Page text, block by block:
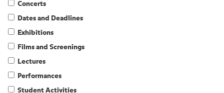
Concerts
Dates and Deadlines
Exhibitions
Films and Screenings
Lectures
Performances
Student Activities